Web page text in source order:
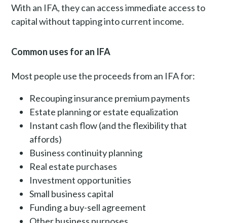
With an IFA, they can access immediate access to
capital without tapping into current income.
Common uses for an IFA
Most people use the proceeds from an IFA for:
Recouping insurance premium payments
Estate planning or estate equalization
Instant cash flow (and the flexibility that
affords)
Business continuity planning
Real estate purchases
Investment opportunities
Small business capital
Funding a buy-sell agreement